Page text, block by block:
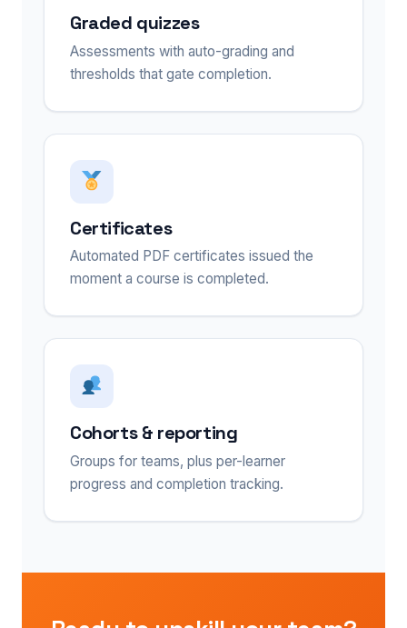
Graded quizzes
Assessments with auto-grading and
thresholds that gate completion.
Certificates
Automated PDF certificates issued the
moment a course is completed.
Cohorts & reporting
Groups for teams, plus per-learner
progress and completion tracking.